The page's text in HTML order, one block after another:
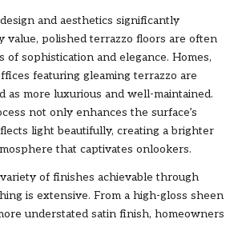
and aesthetics significantly
value, polished terrazzo floors are often
of sophistication and elegance. Homes,
featuring gleaming terrazzo are
as more luxurious and well-maintained.
not only enhances the surface’s
light beautifully, creating a brighter
that captivates onlookers.
of finishes achievable through
is extensive. From a high-gloss sheen
understated satin finish, homeowners